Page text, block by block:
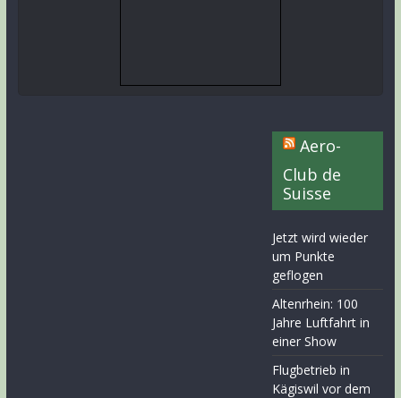
Aero-
Club de
Suisse
Jetzt wird wieder
um Punkte
geflogen
Altenrhein: 100
Jahre Luftfahrt in
einer Show
Flugbetrieb in
Kägiswil vor dem